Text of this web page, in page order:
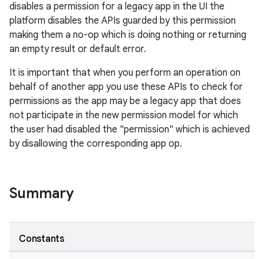
disables a permission for a legacy app in the UI the
platform disables the APIs guarded by this permission
making them a no-op which is doing nothing or returning
an empty result or default error.
It is important that when you perform an operation on
behalf of another app you use these APIs to check for
permissions as the app may be a legacy app that does
not participate in the new permission model for which
the user had disabled the "permission" which is achieved
by disallowing the corresponding app op.
Summary
Constants